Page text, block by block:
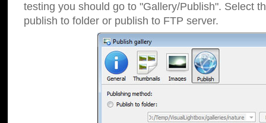
testing you should go to "Gallery/Publish". Select
publish to folder or publish to FTP server.